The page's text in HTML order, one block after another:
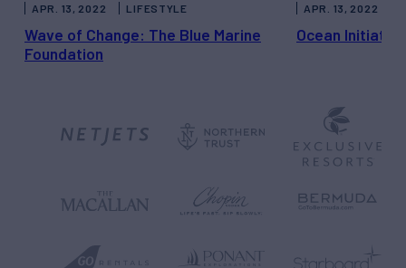
Wave of Change: The Blue Marine
Foundation
APR. 13, 2022 LIFESTYLE
Ocean
APR. 13, 2022